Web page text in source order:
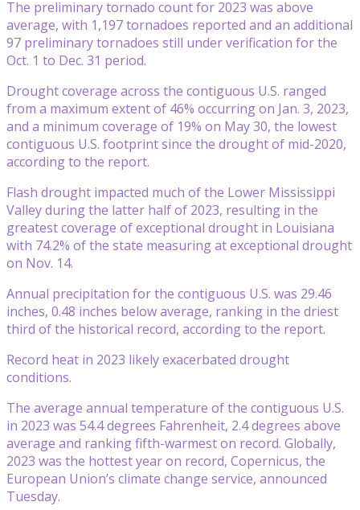
The preliminary tornado count for 2023 was above
average, with 1,197 tornadoes reported and an additional
97 preliminary tornadoes still under verification for the
Oct. 1 to Dec. 31 period.
Drought coverage across the contiguous U.S. ranged
from a maximum extent of 46% occurring on Jan. 3, 2023,
and a minimum coverage of 19% on May 30, the lowest
contiguous U.S. footprint since the drought of mid-2020,
according to the report.
Flash drought impacted much of the Lower Mississippi
Valley during the latter half of 2023, resulting in the
greatest coverage of exceptional drought in Louisiana
with 74.2% of the state measuring at exceptional drought
on Nov. 14.
Annual precipitation for the contiguous U.S. was 29.46
inches, 0.48 inches below average, ranking in the driest
third of the historical record, according to the report.
Record heat in 2023 likely exacerbated drought
conditions.
The average annual temperature of the contiguous U.S.
in 2023 was 54.4 degrees Fahrenheit, 2.4 degrees above
average and ranking fifth-warmest on record. Globally,
2023 was the hottest year on record, Copernicus, the
European Union’s climate change service, announced
Tuesday.